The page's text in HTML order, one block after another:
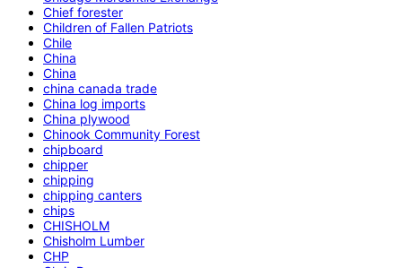
Chief forester
Children of Fallen Patriots
Chile
China
China
china canada trade
China log imports
China plywood
Chinook Community Forest
chipboard
chipper
chipping
chipping canters
chips
CHISHOLM
Chisholm Lumber
CHP